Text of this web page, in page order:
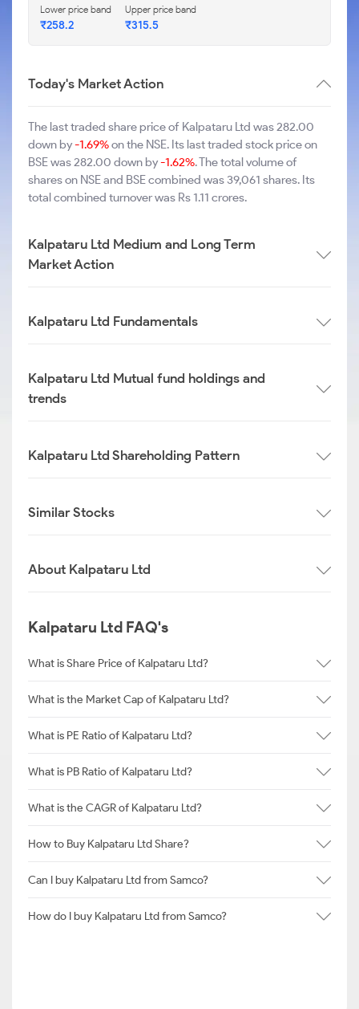
Lower price band
₹258.2
Upper price band
₹315.5
Today's Market Action
The last traded share price of Kalpataru Ltd was 282.00
down by-1.69%on the NSE. Its last traded stock price on
BSE was 282.00 down by-1.62%. The total volume of
shares on NSE and BSE combined was 39,061 shares. Its
total combined turnover was Rs 1.11 crores.
Kalpataru Ltd Medium and Long Term
Market Action
Kalpataru Ltd Fundamentals
Kalpataru Ltd Mutual fund holdings and
trends
Kalpataru Ltd Shareholding Pattern
Similar Stocks
About Kalpataru Ltd
Kalpataru Ltd FAQ's
What is Share Price of Kalpataru Ltd?
What is the Market Cap of Kalpataru Ltd?
What is PE Ratio of Kalpataru Ltd?
What is PB Ratio of Kalpataru Ltd?
What is the CAGR of Kalpataru Ltd?
How to Buy Kalpataru Ltd Share?
Can I buy Kalpataru Ltd from Samco?
How do I buy Kalpataru Ltd from Samco?